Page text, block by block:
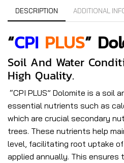
DESCRIPTION ADDITIONAL
“CPI PLUS”
Soil And Water
High Quality.
“CPI PLUS” Dolomite is a soil
essential nutrients such as
which are crucial secondary
trees. These nutrients help
level, facilitating root uptake
applied annually. This ensures